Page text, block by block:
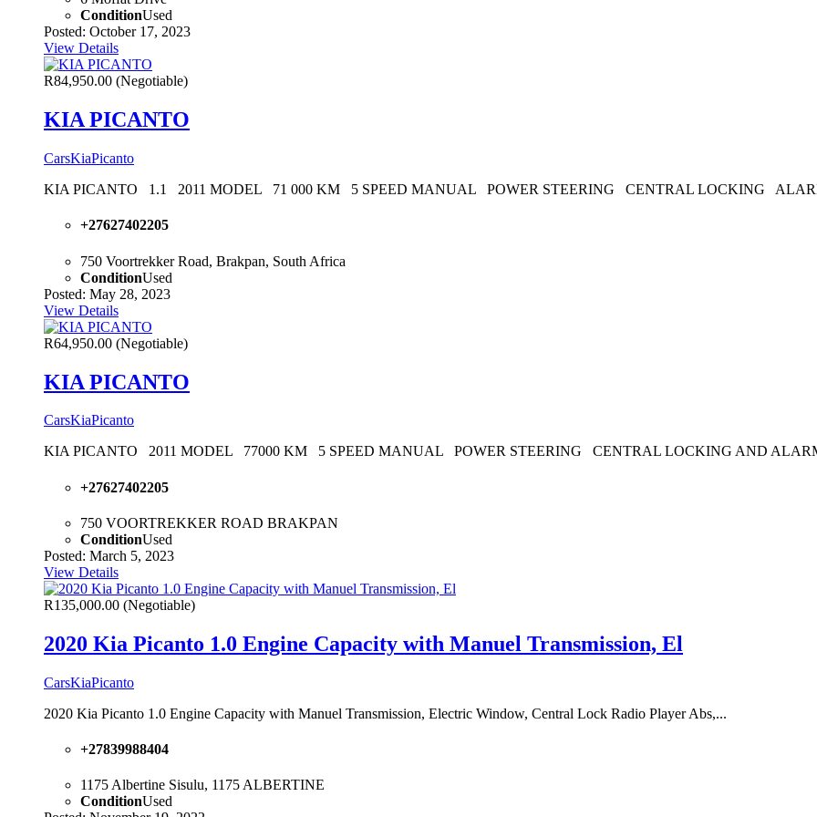
ConditionUsed
Posted: October 17, 2023
View Details
R84,950.00 (Negotiable)
KIA PICANTO
CarsKiaPicanto
KIA PICANTO 1.1 2011 MODEL 71 000 KM 5 SPEED MANUAL POWER STEERING CENTRAL LOCKING
+27627402205
750 Voortrekker Road, Brakpan, South Africa
ConditionUsed
Posted: May 28, 2023
View Details
R64,950.00 (Negotiable)
KIA PICANTO
CarsKiaPicanto
KIA PICANTO 2011 MODEL 77000 KM 5 SPEED MANUAL POWER STEERING CENTRAL LOCKING AND
+27627402205
750 VOORTREKKER ROAD BRAKPAN
ConditionUsed
Posted: March 5, 2023
View Details
R135,000.00 (Negotiable)
2020 Kia Picanto 1.0 Engine Capacity with Manuel Transmission, El
CarsKiaPicanto
2020 Kia Picanto 1.0 Engine Capacity with Manuel Transmission, Electric Window, Central Lock Radio Player Abs,...
+27839988404
1175 Albertine Sisulu, 1175 ALBERTINE
ConditionUsed